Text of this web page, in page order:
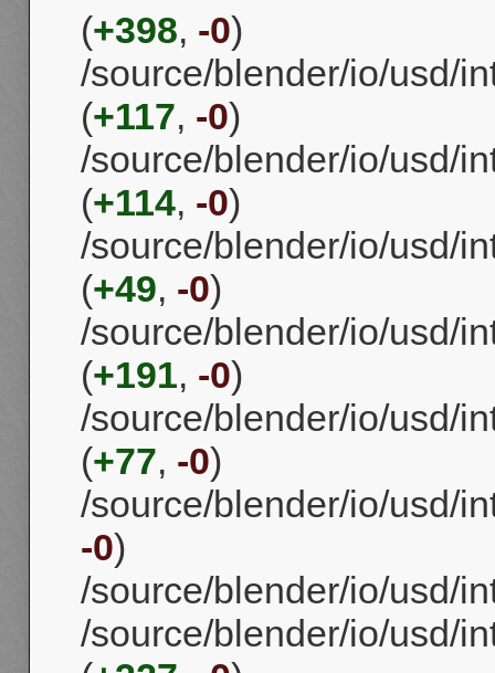
(+398, -0)
/source/blender/io/usd/
(+117, -0)
/source/blender/io/usd/
(+114, -0)
/source/blender/io/usd/
(+49, -0)
/source/blender/io/usd/
(+191, -0)
/source/blender/io/usd/
(+77, -0)
/source/blender/io/usd/
-0)
/source/blender/io/usd/
/source/blender/io/usd/